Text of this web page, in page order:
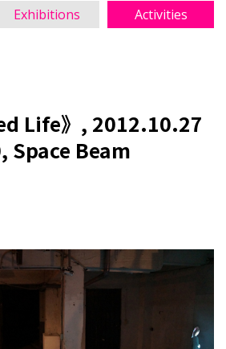
Exhibitions Activities
Life》, 2012.10.27
Space Beam